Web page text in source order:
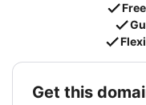
Free
get this